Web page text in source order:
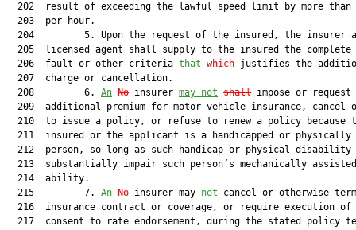
202  result of exceeding the lawful speed limit by more than
  203  per hour.
204         5. Upon the request of the insured, the insurer
205  licensed agent shall supply to the insured the complete
  206  fault or other criteria
that which justifies the
  207  charge or cancellation.
  208         6.
An No insurer may not shall impose or request
209  additional premium for motor vehicle insurance, cancel
210  to issue a policy, or refuse to renew a policy because
211  insured or the applicant is a handicapped or physically
212  person, so long as such handicap or physical disability
213  substantially impair such person’s mechanically
  214  ability.
  215         7.
An No insurer may not cancel or otherwise
216  insurance contract or coverage, or require execution of
217  consent to rate endorsement, during the stated policy